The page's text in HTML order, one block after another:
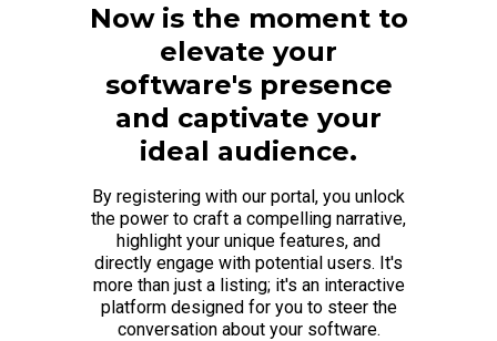
Now is the moment to
elevate your
software's presence
and captivate your
ideal audience.
By registering with our portal, you unlock
the power to craft a compelling narrative,
highlight your unique features, and
directly engage with potential users. It's
more than just a listing; it's an interactive
platform designed for you to steer the
conversation about your software.